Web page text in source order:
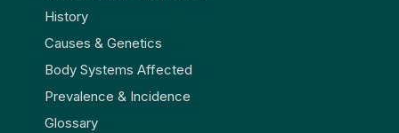
History
Causes & Genetics
Body Systems Affected
Prevalence & Incidence
Glossary